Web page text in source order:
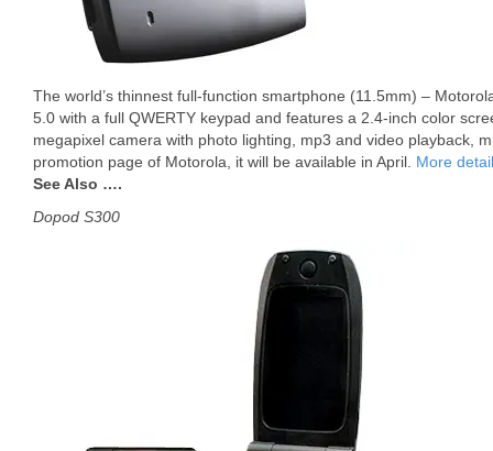
The world’s thinnest full-function smartphone (11.5mm) –
5.0 with a full QWERTY keypad and features a 2.4-inch color
megapixel camera with photo lighting, mp3 and video playback,
promotion page of Motorola, it will be available in April. More
See Also ….
Dopod S300